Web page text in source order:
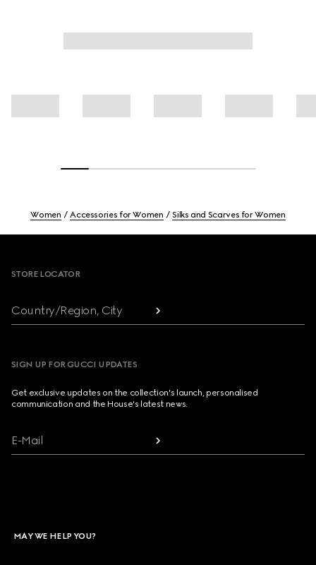
Women Accessories for Women Silks and Scarves for Women
STORE LOCATOR
Country/Region, City
SIGN UP FOR GUCCI UPDATES
Get exclusive updates on the collection's launch, personalised
communication and the House's latest news.
E-Mail
MAY WE HELP YOU?